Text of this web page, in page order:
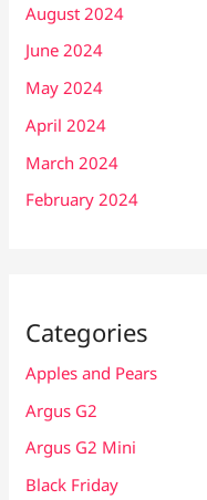
August 2024
June 2024
May 2024
April 2024
March 2024
February 2024
Categories
Apples and Pears
Argus G2
Argus G2 Mini
Black Friday